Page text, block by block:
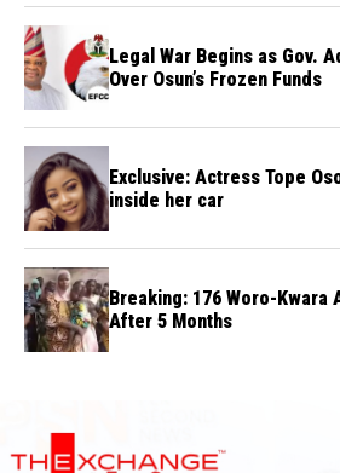
Legal War Begins as Gov.
Over Osun’s Frozen Funds
Exclusive: Actress Tope
inside her car
Breaking: 176 Woro-Kwara
After 5 Months